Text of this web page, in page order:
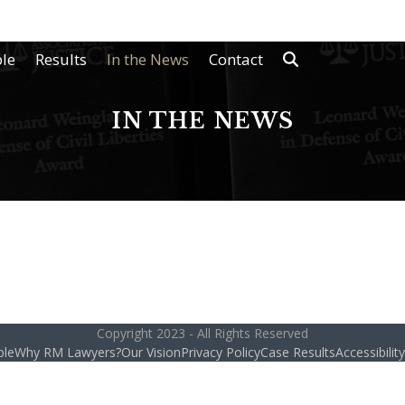
Results In the News Contact
IN THE NEWS
Copyright 2023 - All Rights Reserved
Why RM Lawyers?Our VisionPrivacy PolicyCase Results